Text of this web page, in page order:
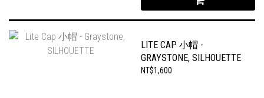
LITE CAP 小帽 -
GRAYSTONE, SILHOUETTE
NT$1,600